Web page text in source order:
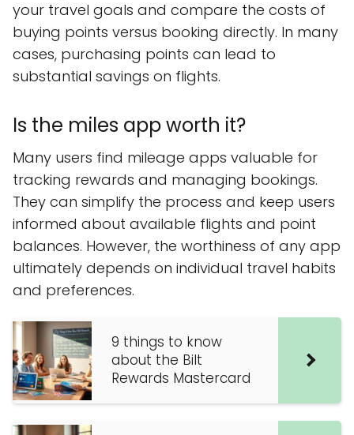
your travel goals and compare the costs of
buying points versus booking directly. In many
cases, purchasing points can lead to
substantial savings on flights.
Is the miles app worth it?
Many users find mileage apps valuable for
tracking rewards and managing bookings.
They can simplify the process and keep users
informed about available flights and point
balances. However, the worthiness of any app
ultimately depends on individual travel habits
and preferences.
9 things to know
about the Bilt
Rewards Mastercard